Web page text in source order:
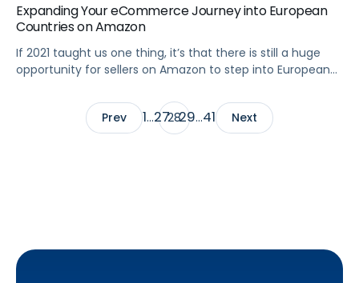
Expanding Your eCommerce Journey into European
Countries on Amazon
If 2021 taught us one thing, it’s that there is still a huge
opportunity for sellers on Amazon to step into European
Prev
1…272829…41 Next